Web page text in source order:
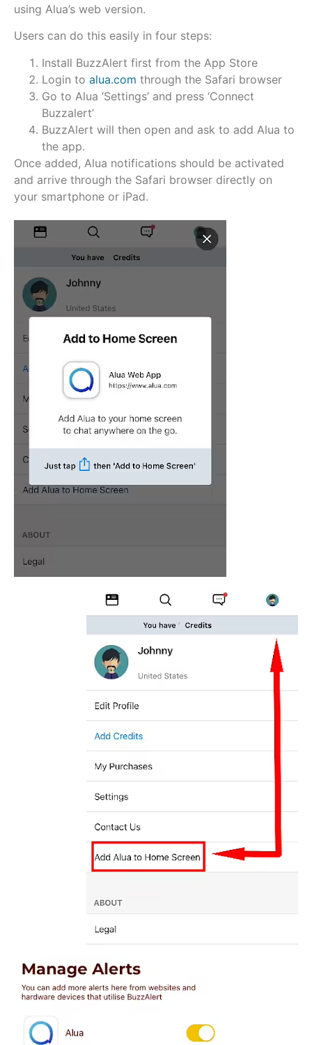
using Alua’s web version.
Users can do this easily in four steps:
Install BuzzAlert first from the App Store
Login to alua.com through the Safari browser
Go to Alua ‘Settings’ and press ‘Connect
Buzzalert’
BuzzAlert will then open and ask to add Alua to
the app.
Once added, Alua notifications should be activated
and arrive through the Safari browser directly on
your smartphone or iPad.